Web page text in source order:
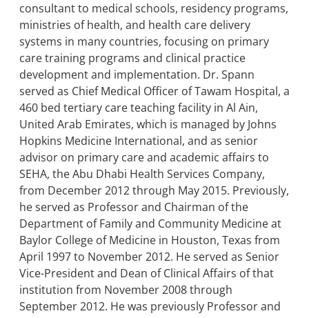
consultant to medical schools, residency programs,
ministries of health, and health care delivery
systems in many countries, focusing on primary
care training programs and clinical practice
development and implementation. Dr. Spann
served as Chief Medical Officer of Tawam Hospital, a
460 bed tertiary care teaching facility in Al Ain,
United Arab Emirates, which is managed by Johns
Hopkins Medicine International, and as senior
advisor on primary care and academic affairs to
SEHA, the Abu Dhabi Health Services Company,
from December 2012 through May 2015. Previously,
he served as Professor and Chairman of the
Department of Family and Community Medicine at
Baylor College of Medicine in Houston, Texas from
April 1997 to November 2012. He served as Senior
Vice-President and Dean of Clinical Affairs of that
institution from November 2008 through
September 2012. He was previously Professor and